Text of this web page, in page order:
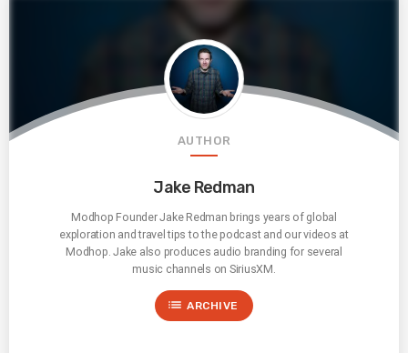
AUTHOR
Jake Redman
Modhop Founder Jake Redman brings years of global
exploration and travel tips to the podcast and our videos at
Modhop. Jake also produces audio branding for several
music channels on SiriusXM.
list ARCHIVE